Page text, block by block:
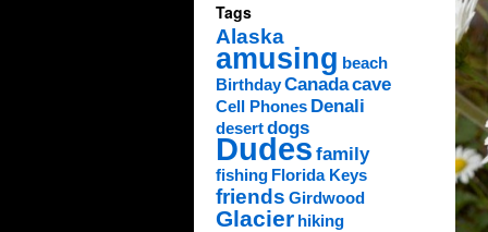
Tags
Alaska
amusing beach
BirthdayCanadacave
Cell Phones Denali
desertdogs
Dudes family
fishing Florida Keys
friends Girdwood
Glacier hiking